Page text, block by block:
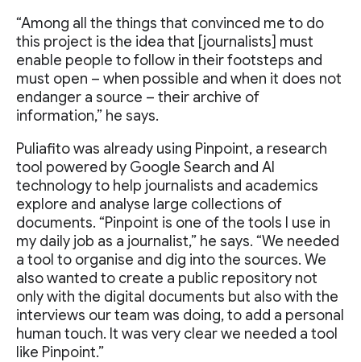
“Among all the things that convinced me to do
this project is the idea that [journalists] must
enable people to follow in their footsteps and
must open – when possible and when it does not
endanger a source – their archive of
information,” he says.
Puliafito was already using Pinpoint, a research
tool powered by Google Search and AI
technology to help journalists and academics
explore and analyse large collections of
documents. “Pinpoint is one of the tools I use in
my daily job as a journalist,” he says. “We needed
a tool to organise and dig into the sources. We
also wanted to create a public repository not
only with the digital documents but also with the
interviews our team was doing, to add a personal
human touch. It was very clear we needed a tool
like Pinpoint.”